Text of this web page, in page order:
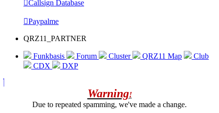
Callsign Database
Paypalme
QRZ11_PARTNER
Funkbasis Forum Cluster QRZ11 Map
Club
CDX
DXP
Warning!
Due to repeated spamming, we've made a change.